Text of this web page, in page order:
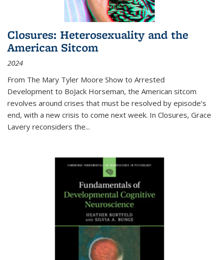
Closures: Heterosexuality and the
American Sitcom
2024
From The Mary Tyler Moore Show to Arrested
Development to BoJack Horseman, the American sitcom
revolves around crises that must be resolved by episode’s
end, with a new crisis to come next week. In Closures, Grace
Lavery reconsiders the...